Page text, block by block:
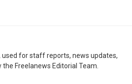
used for staff reports, news updates,
Freelanews Editorial Team.